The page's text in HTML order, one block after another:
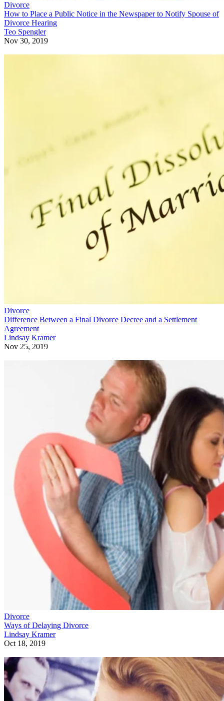
Divorce
How to Place a Public Notice in the Newspaper to Notify Spouse of
Divorce Hearing
Teo Spengler
Nov 30, 2019
Divorce
Difference Between a Final Divorce Decree and a Settlement
Agreement
Lindsay Kramer
Nov 25, 2019
Divorce
Ways of Delaying Divorce
Lindsay Kramer
Oct 18, 2019